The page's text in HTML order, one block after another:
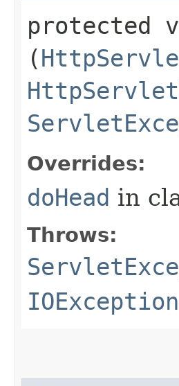
protected
(
Overrides:
doHead in
Throws:
IOException